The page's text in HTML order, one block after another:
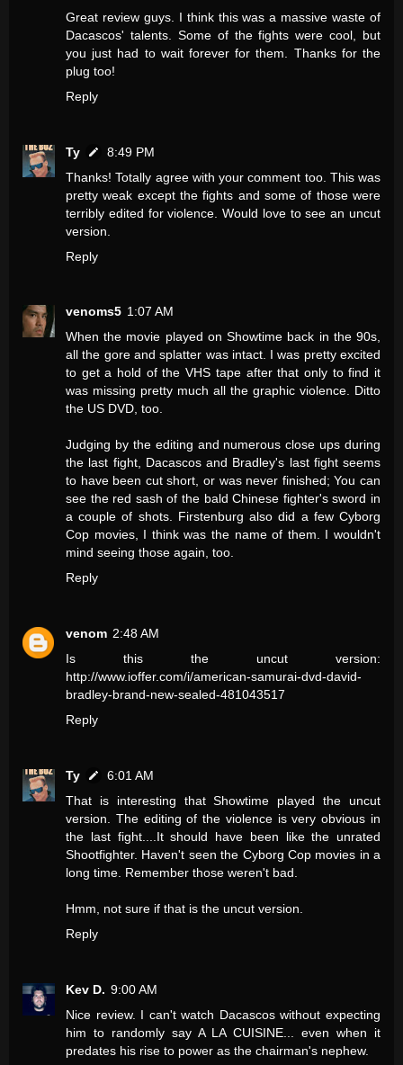
Great review guys. I think this was a massive waste of
Dacascos' talents. Some of the fights were cool, but
you just had to wait forever for them. Thanks for the
plug too!
Reply
Ty
8:49 PM
Thanks! Totally agree with your comment too. This was
pretty weak except the fights and some of those were
terribly edited for violence. Would love to see an uncut
version.
Reply
venoms5 1:07 AM
When the movie played on Showtime back in the 90s,
all the gore and splatter was intact. I was pretty excited
to get a hold of the VHS tape after that only to find it
was missing pretty much all the graphic violence. Ditto
the US DVD, too.
Judging by the editing and numerous close ups during
the last fight, Dacascos and Bradley's last fight seems
to have been cut short, or was never finished; You can
see the red sash of the bald Chinese fighter's sword in
a couple of shots. Firstenburg also did a few Cyborg
Cop movies, I think was the name of them. I wouldn't
mind seeing those again, too.
Reply
venom 2:48 AM
Is this the uncut version:
http://www.ioffer.com/i/american-samurai-dvd-david-
bradley-brand-new-sealed-481043517
Reply
Ty
6:01 AM
That is interesting that Showtime played the uncut
version. The editing of the violence is very obvious in
the last fight....It should have been like the unrated
Shootfighter. Haven't seen the Cyborg Cop movies in a
long time. Remember those weren't bad.
Hmm, not sure if that is the uncut version.
Reply
Kev D. 9:00 AM
Nice review. I can't watch Dacascos without expecting
him to randomly say A LA CUISINE... even when it
predates his rise to power as the chairman's nephew.